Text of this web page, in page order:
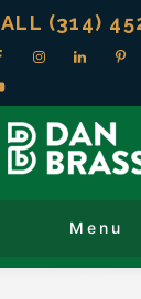
(314)